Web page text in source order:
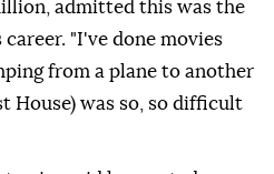
admitted this was the
"I've done movies
from a plane to ⁠another
House) was so, so difficult